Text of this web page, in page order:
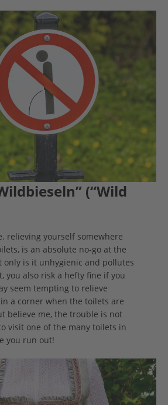
(“Wild
relieving yourself somewhere
is an absolute no-go at the
only is it unhygienic and pollutes
you also risk a hefty fine if you
seem tempting to relieve
a corner when the toilets are
believe me, the trouble is not
visit one of the many toilets in
you run out!